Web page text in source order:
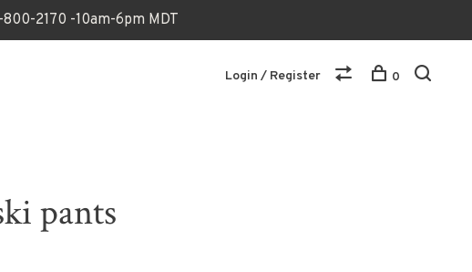
2170 -10am-6pm MDT
Login / Register 0
pants